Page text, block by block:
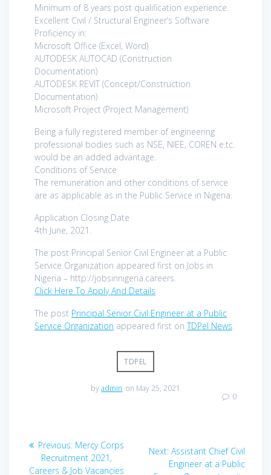
Minimum of 8 years post qualification experience.
Excellent Civil / Structural Engineer’s Software
Proficiency in:
Microsoft Office (Excel, Word)
AUTODESK AUTOCAD (Construction
Documentation)
AUTODESK REVIT (Concept/Construction
Documentation)
Microsoft Project (Project Management)
Being a fully registered member of engineering
professional bodies such as NSE, NIEE, COREN e.tc.
would be an added advantage.
Conditions of Service
The remuneration and other conditions of service
are as applicable as in the Public Service in Nigeria.
Application Closing Date
4th June, 2021.
The post Principal Senior Civil Engineer at a Public
Service Organization appeared first on Jobs in
Nigeria – http://jobsinnigeria.careers.
Click Here To Apply And Details
The post Principal Senior Civil Engineer at a Public
Service Organization appeared first onTDPel News.
TDPEL
byadmin on May 25, 2021
0
Post
navigation
Previous: Previous
post:
Mercy Corps
Recruitment 2021,
Careers & Job Vacancies
Next: Next
post:
Assistant Chief Civil
Engineer at a Public